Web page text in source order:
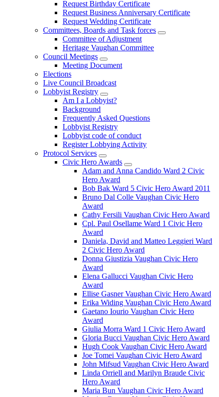
Request Birthday Certificate
Request Business Anniversary Certificate
Request Wedding Certificate
Committees, Boards and Task forces
Committee of Adjustment
Heritage Vaughan Committee
Council Meetings
Meeting Document
Elections
Live Council Broadcast
Lobbyist Registry
Am I a Lobbyist?
Background
Frequently Asked Questions
Lobbyist Registry
Lobbyist code of conduct
Register Lobbying Activity
Protocol Services
Civic Hero Awards
Adam and Anna Candido Ward 2 Civic
Hero Award
Bob Bak Ward 5 Civic Hero Award 2011
Bruno Dal Colle Vaughan Civic Hero
Award
Cathy Fersili Vaughan Civic Hero Award
Cpl. Paul Osellame Ward 1 Civic Hero
Award
Daniela, David and Matteo Leggieri Ward
2 Civic Hero Award
Donna Giustizia Vaughan Civic Hero
Award
Elena Gallucci Vaughan Civic Hero
Award
Ellise Gasner Vaughan Civic Hero Award
Erika Widing Vaughan Civic Hero Award
Gaetano Iourio Vaughan Civic Hero
Award
Giulia Morra Ward 1 Civic Hero Award
Gloria Bucci Vaughan Civic Hero Award
Hugh Cook Vaughan Civic Hero Award
Joe Tomei Vaughan Civic Hero Award
John Mifsud Vaughan Civic Hero Award
Linda Orriell and Marilyn Braude Civic
Hero Award
Maria Bun Vaughan Civic Hero Award